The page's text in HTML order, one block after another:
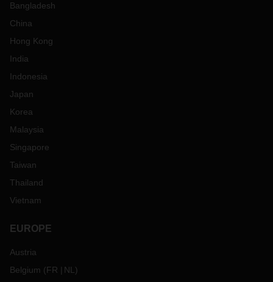
Bangladesh
China
Hong Kong
India
Indonesia
Japan
Korea
Malaysia
Singapore
Taiwan
Thailand
Vietnam
EUROPE
Austria
Belgium (FR NL )